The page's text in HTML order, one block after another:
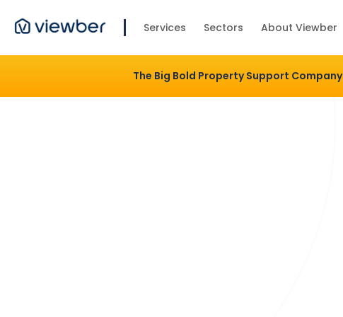
Services Sectors About Viewber
The Big Bold Property Support Company